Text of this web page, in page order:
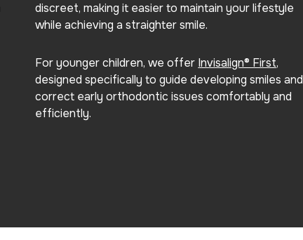
discreet, making it easier to maintain your lifestyle
while achieving a straighter smile.
For younger children, we offer Invisalign® First,
designed specifically to guide developing smiles and
correct early orthodontic issues comfortably and
efficiently.